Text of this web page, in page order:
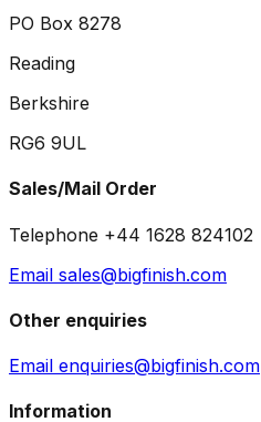
PO Box 8278
Reading
Berkshire
RG6 9UL
Sales/Mail Order
Telephone +44 1628 824102
Email sales@bigfinish.com
Other enquiries
Email enquiries@bigfinish.com
Information